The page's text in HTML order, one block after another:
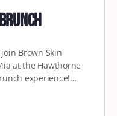
Brown Skin
at the Hawthorne
experience!…